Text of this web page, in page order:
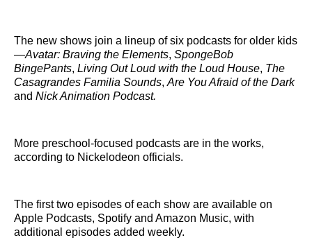
The new shows join a lineup of six podcasts for older kids
—Avatar: Braving the Elements, SpongeBob
BingePants, Living Out Loud with the Loud House, The
Casagrandes Familia Sounds, Are You Afraid of the Dark
and Nick Animation Podcast.
More preschool-focused podcasts are in the works,
according to Nickelodeon officials.
The first two episodes of each show are available on
Apple Podcasts, Spotify and Amazon Music, with
additional episodes added weekly.